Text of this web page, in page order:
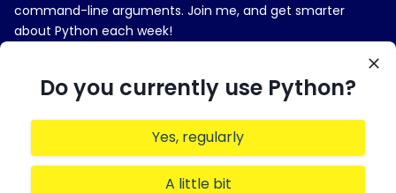
command-line arguments. Join me, and get smarter
about Python each week!
Sign me up!
Do you currently use Python?
Yes, regularly
A little bit